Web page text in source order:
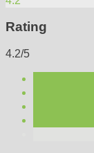
Rating
4.2/5